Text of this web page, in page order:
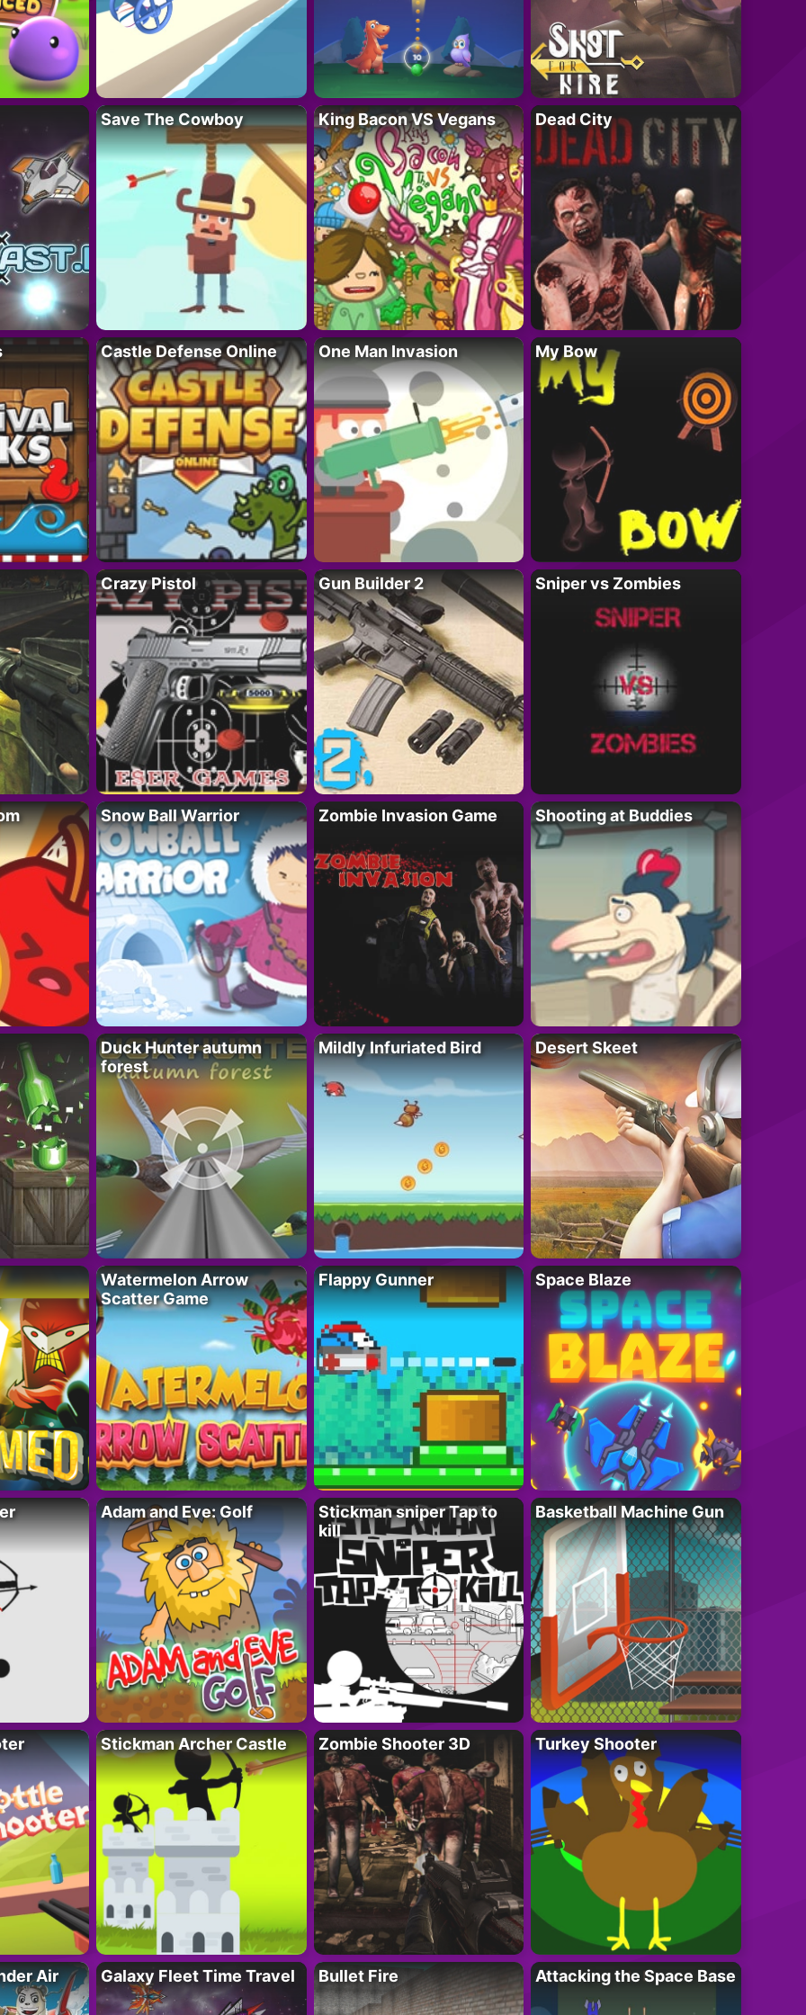
Save The Cowboy King Bacon VS Vegans Dead City
Castle Defense Online One Man Invasion My Bow
Crazy Pistol Gun Builder 2 Sniper vs Zombies
Snow Ball Warrior Zombie Invasion Game Shooting at Buddies
Duck Hunter autumn
forest
Mildly Infuriated Bird Desert Skeet
Watermelon Arrow
Scatter Game
Flappy Gunner Space Blaze
Adam and Eve: Golf
Stickman sniper Tap to
kill
Basketball Machine Gun
Stickman Archer Castle Zombie Shooter 3D Turkey Shooter
Air Galaxy Fleet Time Travel Bullet Fire Attacking the Space Base